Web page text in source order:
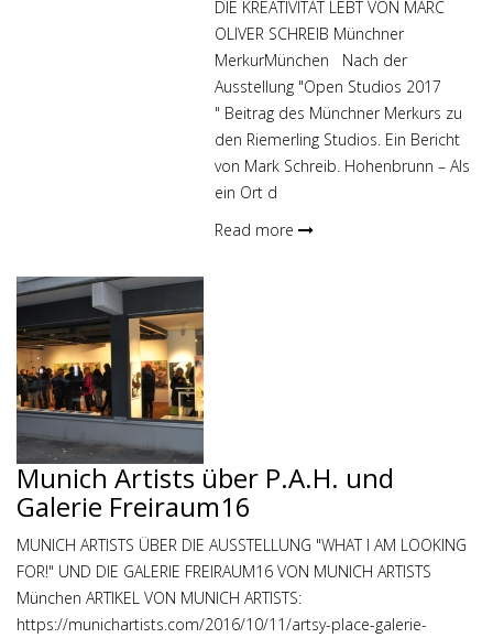
DIE KREATIVITÄT LEBT VON MARC
OLIVER SCHREIB Münchner
MerkurMünchen Nach der
Ausstellung "Open Studios 2017
" Beitrag des Münchner Merkurs zu
den Riemerling Studios. Ein Bericht
von Mark Schreib. Hohenbrunn – Als
ein Ort d
Read more
Munich Artists über P.A.H. und
Galerie Freiraum16
MUNICH ARTISTS ÜBER DIE AUSSTELLUNG "WHAT I AM LOOKING
FOR!" UND DIE GALERIE FREIRAUM16 VON MUNICH ARTISTS
München ARTIKEL VON MUNICH ARTISTS:
https://munichartists.com/2016/10/11/artsy-place-galerie-